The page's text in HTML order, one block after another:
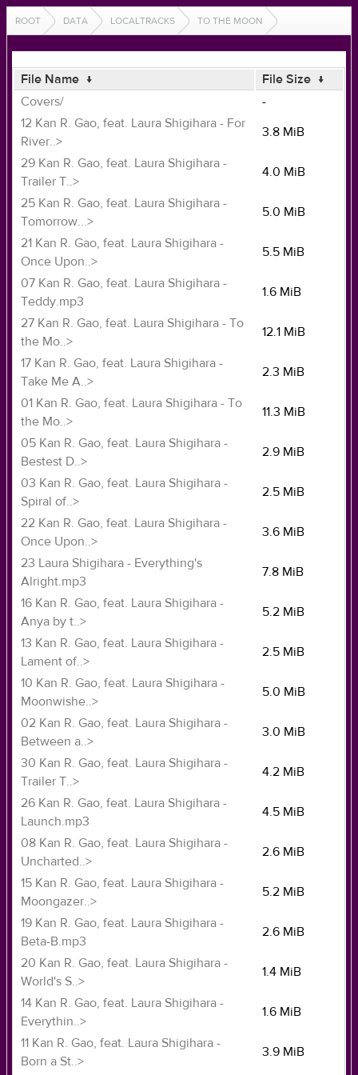
ROOT DATA LOCALTRACKS TO THE MOON
File Name ↓ File Size ↓
Covers/
-
12 Kan R. Gao, feat. Laura Shigihara - For
River..>
3.8 MiB
29 Kan R. Gao, feat. Laura Shigihara -
Trailer T..>
4.0 MiB
25 Kan R. Gao, feat. Laura Shigihara -
Tomorrow...>
5.0 MiB
21 Kan R. Gao, feat. Laura Shigihara -
Once Upon..>
5.5 MiB
07 Kan R. Gao, feat. Laura Shigihara -
Teddy.mp3
1.6 MiB
27 Kan R. Gao, feat. Laura Shigihara - To
the Mo..>
12.1 MiB
17 Kan R. Gao, feat. Laura Shigihara -
Take Me A..>
2.3 MiB
01 Kan R. Gao, feat. Laura Shigihara - To
the Mo..>
11.3 MiB
05 Kan R. Gao, feat. Laura Shigihara -
Bestest D..>
2.9 MiB
03 Kan R. Gao, feat. Laura Shigihara -
Spiral of..>
2.5 MiB
22 Kan R. Gao, feat. Laura Shigihara -
Once Upon..>
3.6 MiB
23 Laura Shigihara - Everything's
Alright.mp3
7.8 MiB
16 Kan R. Gao, feat. Laura Shigihara -
Anya by t..>
5.2 MiB
13 Kan R. Gao, feat. Laura Shigihara -
Lament of..>
2.5 MiB
10 Kan R. Gao, feat. Laura Shigihara -
Moonwishe..>
5.0 MiB
02 Kan R. Gao, feat. Laura Shigihara -
Between a..>
3.0 MiB
30 Kan R. Gao, feat. Laura Shigihara -
Trailer T..>
4.2 MiB
26 Kan R. Gao, feat. Laura Shigihara -
Launch.mp3
4.5 MiB
08 Kan R. Gao, feat. Laura Shigihara -
Uncharted..>
2.6 MiB
15 Kan R. Gao, feat. Laura Shigihara -
Moongazer..>
5.2 MiB
19 Kan R. Gao, feat. Laura Shigihara -
Beta-B.mp3
2.6 MiB
20 Kan R. Gao, feat. Laura Shigihara -
World's S..>
1.4 MiB
14 Kan R. Gao, feat. Laura Shigihara -
Everythin..>
1.6 MiB
11 Kan R. Gao, feat. Laura Shigihara -
Born a St..>
3.9 MiB